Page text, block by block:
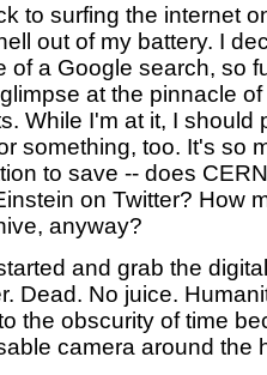
to surfing the internet
out of my battery. I
of a Google search, so
at the pinnacle
While I'm at it, I should
something, too. It's so
to save -- does
on Twitter? How
anyway?
and grab the
Dead. No juice.
the obscurity of time
camera around the